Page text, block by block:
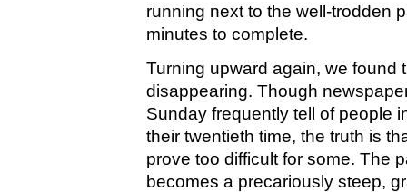
running next to the well-trodden
minutes to complete.
Turning upward again, we found
disappearing. Though
Sunday frequently tell of people
their twentieth time, the truth is
prove too difficult for some. The
becomes a precariously steep,